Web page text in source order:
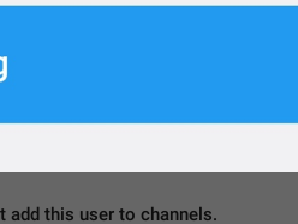
add this user to channels.